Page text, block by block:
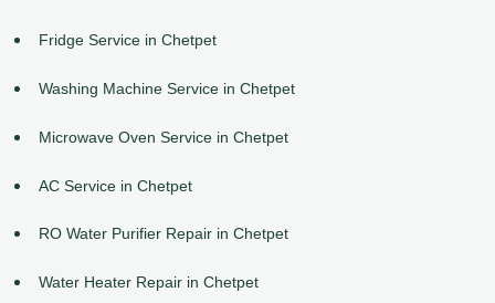
Fridge Service in Chetpet
Washing Machine Service in Chetpet
Microwave Oven Service in Chetpet
AC Service in Chetpet
RO Water Purifier Repair in Chetpet
Water Heater Repair in Chetpet